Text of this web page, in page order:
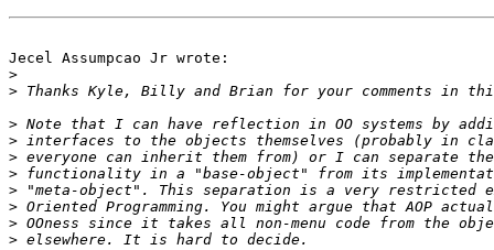
Jecel Assumpcao Jr wrote:
>
>
>
>
>
>
>
>
>
>